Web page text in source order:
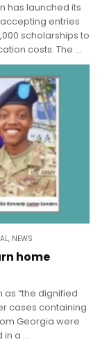
has launched its
entries
scholarships to
costs. The ...
, NEWS
home
“the dignified
cases containing
Georgia were
a ...